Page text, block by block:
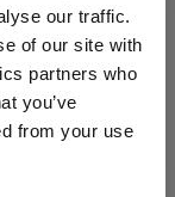
our traffic.
of our site with
partners who
you’ve
from your use
of age or older.